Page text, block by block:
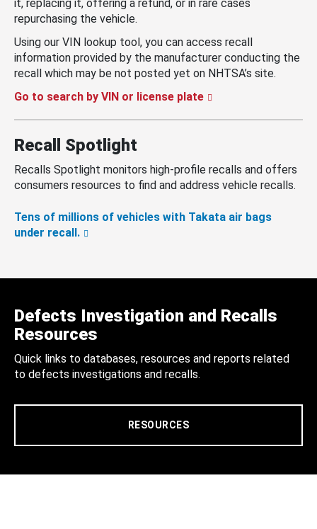
it, replacing it, offering a refund, or in rare cases
repurchasing the vehicle.
Using our VIN lookup tool, you can access recall
information provided by the manufacturer conducting the
recall which may be not posted yet on NHTSA’s site.
Go to search by VIN or license plate
Recall Spotlight
Recalls Spotlight monitors high-profile recalls and offers
consumers resources to find and address vehicle recalls.
Tens of millions of vehicles with Takata air bags
under recall.
Defects Investigation and Recalls
Resources
Quick links to databases, resources and reports related
to defects investigations and recalls.
RESOURCES